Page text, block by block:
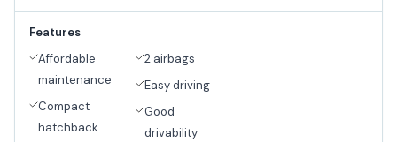
Features
Affordable
maintenance
Compact
hatchback
2 airbags
Easy driving
Good
drivability